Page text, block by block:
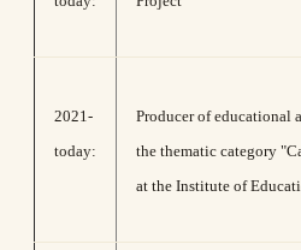
2021-
today:
Producer of educational
the thematic category
at the Institute of